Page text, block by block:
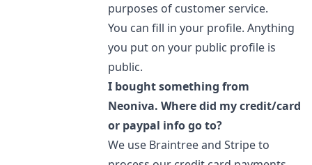
purposes of customer service.
You can fill in your profile. Anything
you put on your public profile is
public.
I bought something from
Neoniva. Where did my credit/card
or paypal info go to?
We use Braintree and Stripe to